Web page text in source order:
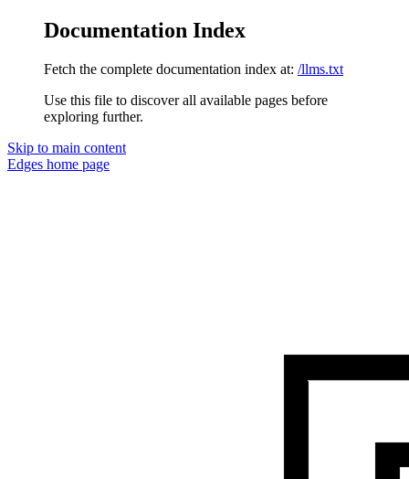
Documentation Index
Fetch the complete documentation index at: /llms.txt
Use this file to discover all available pages before
exploring further.
Skip to main content
Edges home page